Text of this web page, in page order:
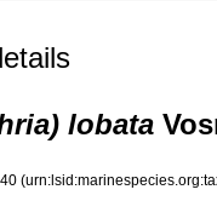
lobata